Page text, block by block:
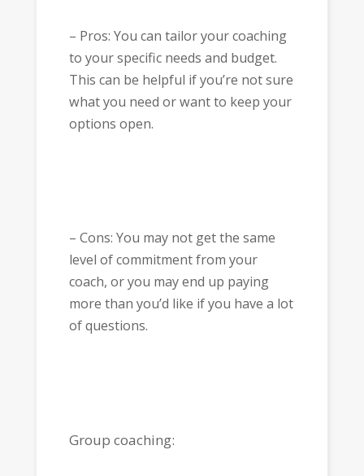
– Pros: You can tailor your coaching
to your specific needs and budget.
This can be helpful if you’re not sure
what you need or want to keep your
options open.
– Cons: You may not get the same
level of commitment from your
coach, or you may end up paying
more than you’d like if you have a lot
of questions.
Group coaching: